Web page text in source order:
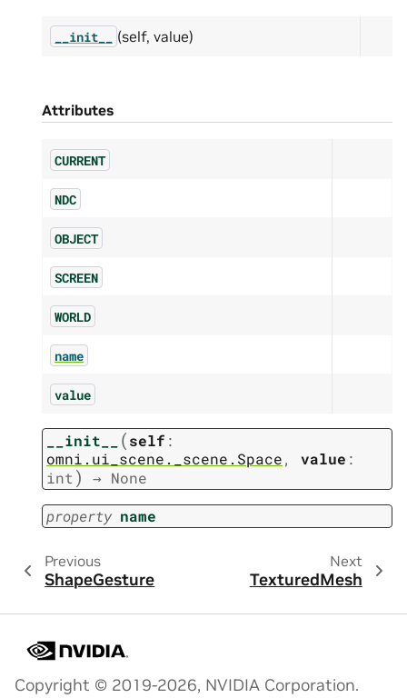
__init__ (self, value)
Attributes
CURRENT
NDC
OBJECT
SCREEN
WORLD
name
value
__init__ (self :
omni.ui_scene._scene.Space, value :
int ) → None
property name
Previous
ShapeGesture
Next
TexturedMesh
Copyright © 2019-2026, NVIDIA Corporation.